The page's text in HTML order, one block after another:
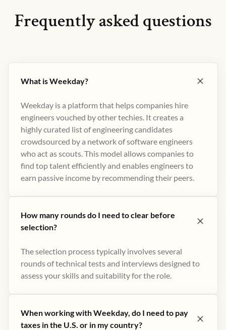
Frequently asked questions
What is Weekday?
Weekday is a platform that helps companies hire
engineers vouched by other techies. It creates a
highly curated list of engineering candidates
crowdsourced by a network of software engineers
who act as scouts. This model allows companies to
find top talent efficiently and enables engineers to
earn passive income by recommending their peers​.
How many rounds do I need to clear before
selection?
The selection process typically involves several
rounds of technical tests and interviews designed to
assess your skills and suitability for the role.
When working with Weekday, do I need to pay
taxes in the U.S. or in my country?